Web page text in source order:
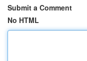
Submit a Comment
No HTML